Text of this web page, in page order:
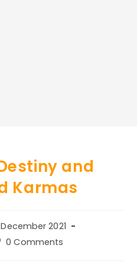
and
Karmas
2021
0 Comments